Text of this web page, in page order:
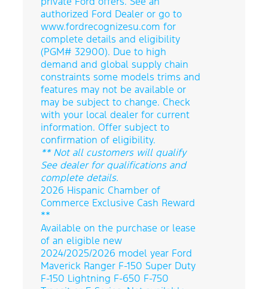
Direct Front
authorized Ford Dealer or go to
www.fordrecognizesu.com for
complete details and eligibility
(PGM# 32900). Due to high
demand and global supply chain
constraints some models trims and
features may not be available or
may be subject to change. Check
with your local dealer for current
information. Offer subject to
confirmation of eligibility.
** Not all customers will qualify
See dealer for qualifications and
complete details.
2026 Hispanic Chamber of
Commerce Exclusive Cash Reward
**
Available on the purchase or lease
of an eligible new
2024/2025/2026 model year Ford
Maverick Ranger F-150 Super Duty
F-150 Lightning F-650 F-750